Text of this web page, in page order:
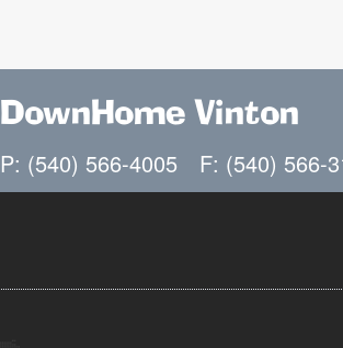
DownHome Vinton
P: (540) 566-4005 F: (540) 566-